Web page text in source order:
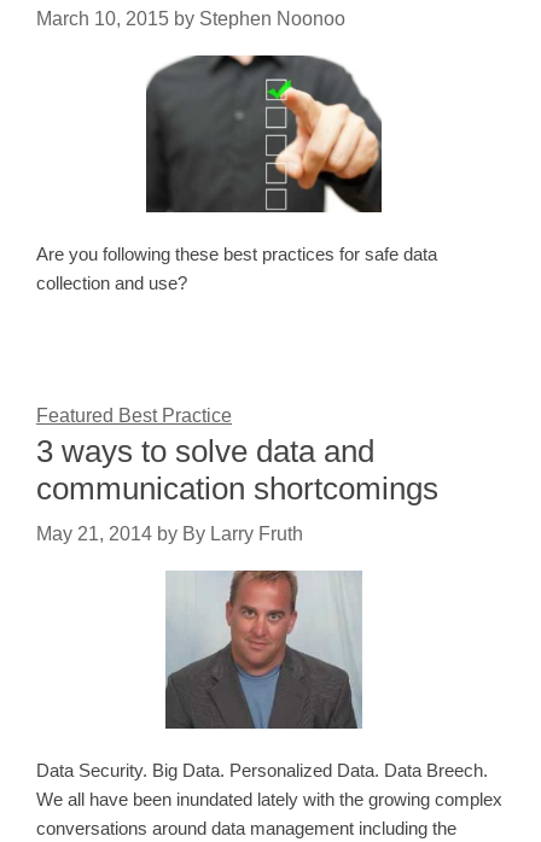
March 10, 2015 by Stephen Noonoo
Are you following these best practices for safe data
collection and use?
Featured Best Practice
3 ways to solve data and
communication shortcomings
May 21, 2014 by By Larry Fruth
Data Security. Big Data. Personalized Data. Data Breech.
We all have been inundated lately with the growing complex
conversations around data management including the